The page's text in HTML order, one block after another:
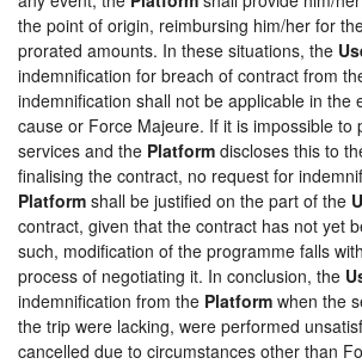
the point of origin, reimbursing him/her for
prorated amounts. In these situations, the
indemnification for breach of contract from
indemnification shall not be applicable in the
cause or Force Majeure. If it is impossible to
services and the Platform discloses this to
finalising the contract, no request for
Platform shall be justified on the part of the
contract, given that the contract has not yet
such, modification of the programme falls
process of negotiating it. In conclusion, the
indemnification from the Platform when the
the trip were lacking, were performed
cancelled due to circumstances other than